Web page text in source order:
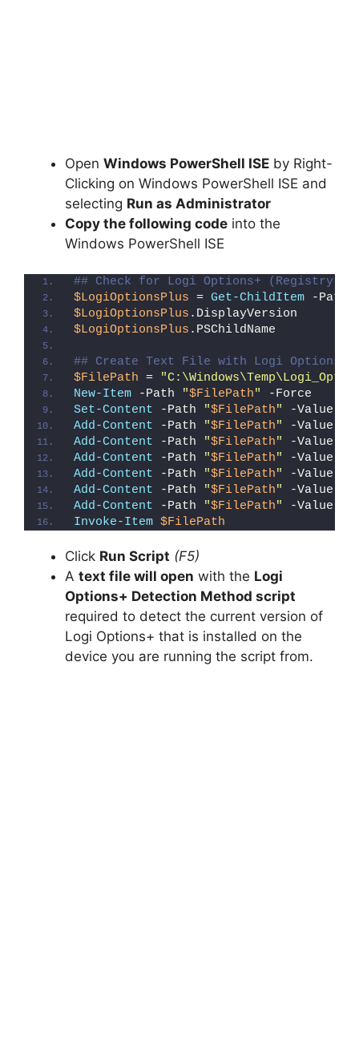
Open Windows PowerShell ISE by Right-
Clicking on Windows PowerShell ISE and
selecting Run as Administrator
Copy the following code into the
Windows PowerShell ISE
## Check for Logi Options+ (Registry
$LogiOptionsPlus = Get-ChildItem -Path
$LogiOptionsPlus .DisplayVersion
$LogiOptionsPlus .PSChildName
## Create Text File with Logi Options+
$FilePath =
New-Item -Path "$FilePath"
-Force
Set-Content -Path "$FilePath" -Value
Add-Content -Path "$FilePath" -Value
Add-Content -Path "$FilePath" -Value
Add-Content -Path "$FilePath" -Value
Add-Content -Path "$FilePath" -Value
Add-Content -Path "$FilePath" -Value
Add-Content -Path "$FilePath" -Value
Invoke-Item $FilePath
Click Run Script (F5)
A text file will open with the Logi
Options+ Detection Method script
required to detect the current version of
Logi Options+ that is installed on the
device you are running the script from.